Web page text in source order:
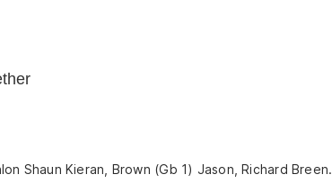
Shaun Kieran, Brown (Gb 1) Jason, Richard Breen.